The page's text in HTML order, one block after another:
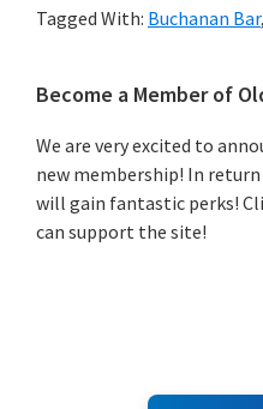
Tagged With: Buchanan Bar,
Primary
Sidebar
Become a Member of
We are very excited to
new membership! In
will gain fantastic perks!
can support the site!